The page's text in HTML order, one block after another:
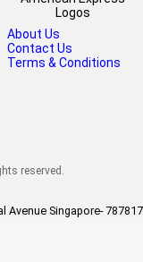
About Us
Contact Us
Terms & Conditions
reserved.
Avenue Singapore- 787817